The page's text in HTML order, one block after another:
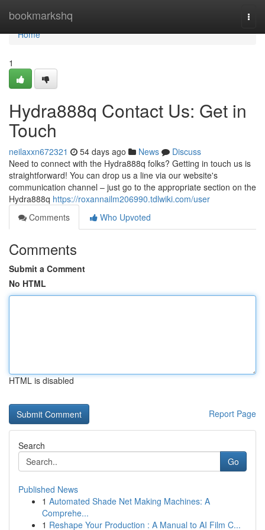
bookmarkshq
Home
Home
1
Hydra888q Contact Us: Get in
Touch
neilaxxn672321 54 days ago News
Discuss
Need to connect with the Hydra888q folks? Getting in touch us is
straightforward! You can drop us a line via our website's
communication channel – just go to the appropriate section on the
Hydra888q https://roxannailm206990.tdlwiki.com/user
Comments
Who Upvoted
Comments
Submit a Comment
No HTML
HTML is disabled
Report Page
Search
Go
Published News
1 Automated Shade Net Making Machines: A
Comprehe...
1 Reshape Your Production : A Manual to AI Film C...